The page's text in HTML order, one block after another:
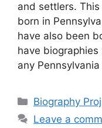
and settlers.
born in
have also been
have
any
Biography
Leave a